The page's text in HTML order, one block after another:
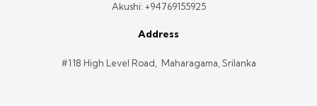
Akushi: +94769155925
Address
#118 High Level Road, Maharagama, Srilanka